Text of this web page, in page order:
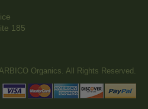
185
Organics. All Rights Reserved.